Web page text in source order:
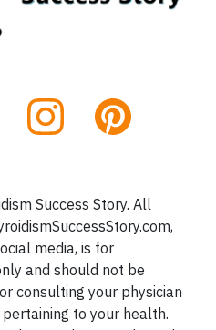
Success Story. All
media, is for
and should not be
consulting your physician
to your health.